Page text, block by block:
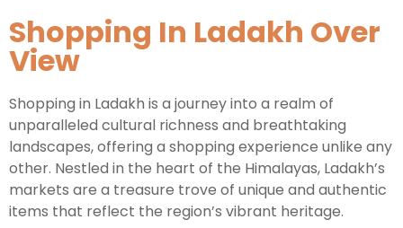
Kashmir Destinations
Srinagar Tour Package
Gulmarg Tour Package
Pahalgam Tour Package
Ladakh Tour Packages
Shopping In Ladakh Over
View
Shopping in Ladakh is a journey into a realm of
unparalleled cultural richness and breathtaking
landscapes, offering a shopping experience unlike any
other. Nestled in the heart of the Himalayas, Ladakh’s
markets are a treasure trove of unique and authentic
items that reflect the region’s vibrant heritage.